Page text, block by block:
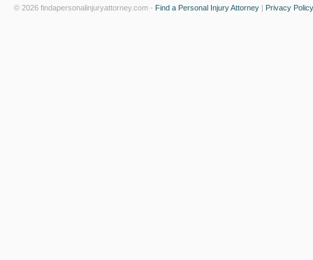
© 2026 findapersonalinjuryattorney.com - Find a Personal Injury Attorney | Privacy Policy